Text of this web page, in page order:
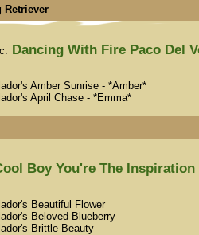
Retriever
Dancing With Fire Paco Del
Amber Sunrise - *Amber*
April Chase - *Emma*
Boy You're The Inspiration
Beautiful Flower
Beloved Blueberry
Brittle Beauty